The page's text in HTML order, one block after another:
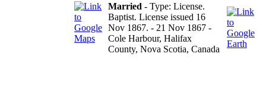
Married - Type: License.
Baptist. License issued 16
Nov 1867. - 21 Nov 1867 -
Cole Harbour, Halifax
County, Nova Scotia, Canada